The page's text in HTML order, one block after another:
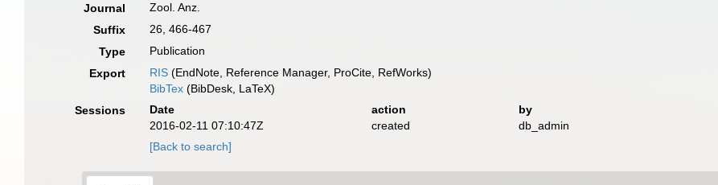
Journal
Zool. Anz.
Suffix
26, 466-467
Type
Publication
Export
RIS (EndNote, Reference Manager, ProCite, RefWorks)
BibTex (BibDesk, LaTeX)
Sessions
Date action
by
2016-02-11 07:10:47Z
created
db_admin
[Back to search]